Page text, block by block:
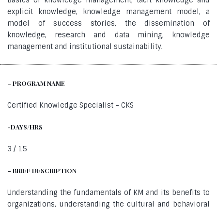
explicit knowledge, knowledge management model, a
model of success stories, the dissemination of
knowledge, research and data mining, knowledge
management and institutional sustainability.
– PROGRAM NAME
Certified Knowledge Specialist – CKS
-DAYS/HRS
3 / 15
– BRIEF DESCRIPTION
Understanding the fundamentals of KM and its benefits to
organizations, understanding the cultural and behavioral